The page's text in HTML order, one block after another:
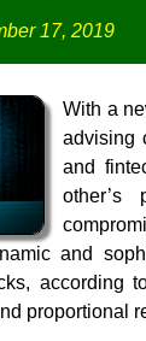
17, 2019
With a
advising
and
other’s
and
according
proportional